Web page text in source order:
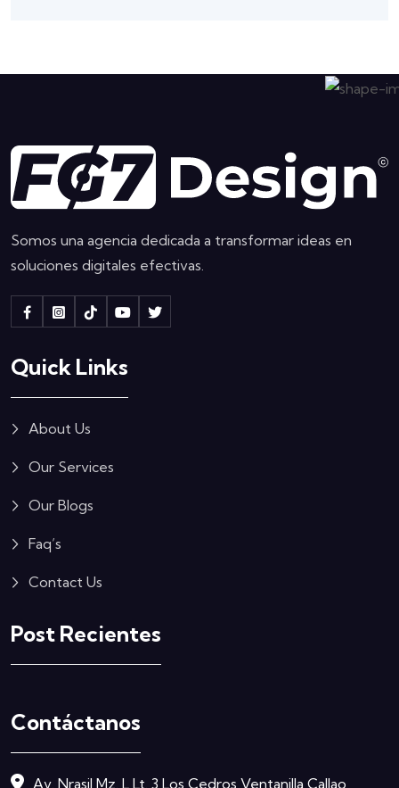
Somos una agencia dedicada a transformar ideas en
soluciones digitales efectivas.
Quick Links
About Us
Our Services
Our Blogs
Faq’s
Contact Us
Post Recientes
Contáctanos
Av. Nrasil Mz. L Lt. 3 Los Cedros Ventanilla Callao